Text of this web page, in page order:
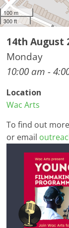
100 m
300 ft
14th August
Monday
10:00 am -
Location
Wac Arts
To find out
or email